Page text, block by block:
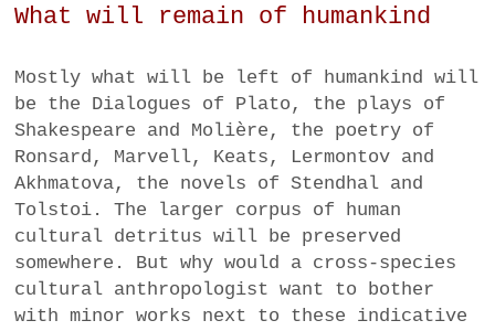
What will remain of humankind
Mostly what will be left of humankind will
be the Dialogues of Plato, the plays of
Shakespeare and Molière, the poetry of
Ronsard, Marvell, Keats, Lermontov and
Akhmatova, the novels of Stendhal and
Tolstoi. The larger corpus of human
cultural detritus will be preserved
somewhere. But why would a cross-species
cultural anthropologist want to bother
with minor works next to these indicative